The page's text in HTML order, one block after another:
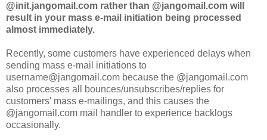
@init.jangomail.com rather than @jangomail.com will
result in your mass e-mail initiation being processed
almost immediately.
Recently, some customers have experienced delays when
sending mass e-mail initiations to
username@jangomail.com because the @jangomail.com
also processes all bounces/unsubscribes/replies for
customers' mass e-mailings, and this causes the
@jangomail.com mail handler to experience backlogs
occasionally.